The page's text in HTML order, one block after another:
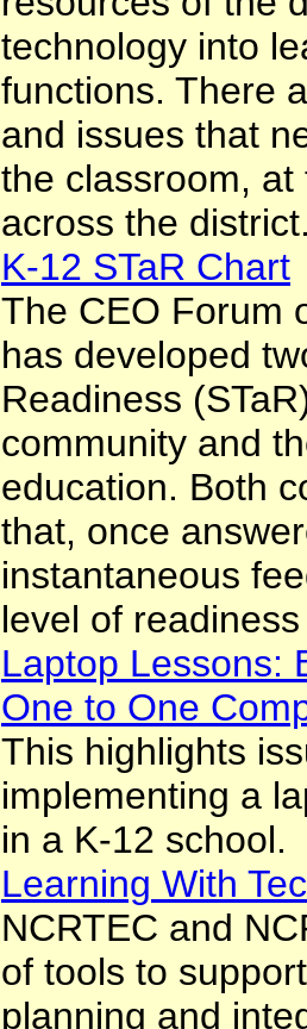
technology into
functions. There
and issues that
the classroom,
across the
K-12 STaR Chart
The CEO Forum
has developed
Readiness
community and
education. Both
that, once
instantaneous
level of
Laptop Lessons:
One to One
This highlights
implementing a
in a K-12 school.
Learning With
NCRTEC and
of tools to
planning and